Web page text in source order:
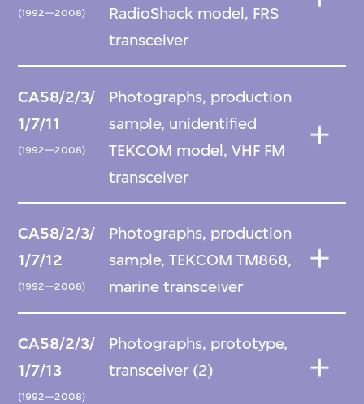
(1992—2008)
RadioShack model, FRS
transceiver
CA58/2/3/
1/7/11
(1992—2008)
Photographs, production
sample, unidentified
TEKCOM model, VHF FM
transceiver
CA58/2/3/
1/7/12
(1992—2008)
Photographs, production
sample, TEKCOM TM868,
marine transceiver
CA58/2/3/
1/7/13
(1992—2008)
Photographs, prototype,
transceiver (2)